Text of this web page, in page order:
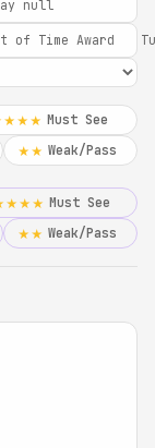
null
of Time Award
Must See
★★ Weak/Pass
Must See
★★ Weak/Pass